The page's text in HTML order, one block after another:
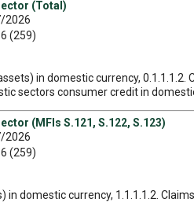
(Total)
2026
(259)
in domestic currency,
sectors consumer credit in
(MFIs S.121, S.122, S.123)
2026
(259)
in domestic currency, 1.1.1.1.2.